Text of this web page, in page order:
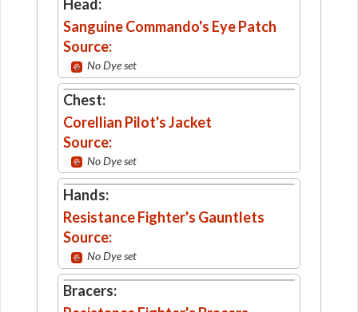
Head:
Sanguine Commando's Eye Patch
Source:
No Dye set
Chest:
Corellian Pilot's Jacket
Source:
No Dye set
Hands:
Resistance Fighter's Gauntlets
Source:
No Dye set
Bracers: